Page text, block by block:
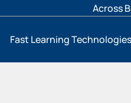
Across
Fast Learning